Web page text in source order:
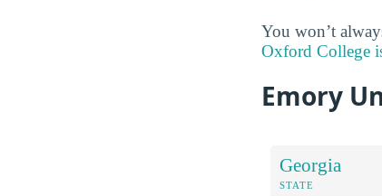
You won’t
Oxford College
Emory
Georgia
STATE